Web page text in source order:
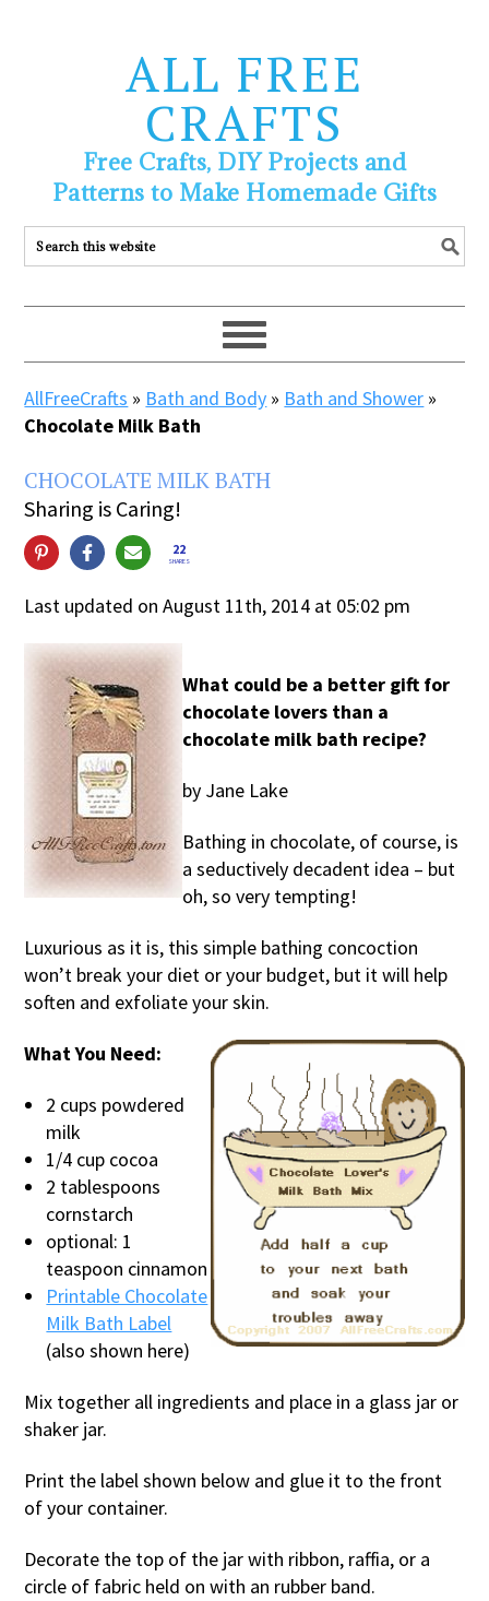
ALL FREE
CRAFTS
Free Crafts, DIY Projects and
Patterns to Make Homemade Gifts
AllFreeCrafts » Bath and Body » Bath and Shower »
Chocolate Milk Bath
CHOCOLATE MILK BATH
Sharing is Caring!
22
SHARES
Last updated on August 11th, 2014 at 05:02 pm
What could be a better gift for
chocolate lovers than a
chocolate milk bath recipe?
by Jane Lake
Bathing in chocolate, of course, is
a seductively decadent idea – but
oh, so very tempting!
Luxurious as it is, this simple bathing concoction
won’t break your diet or your budget, but it will help
soften and exfoliate your skin.
What You Need:
2 cups powdered
milk
1/4 cup cocoa
2 tablespoons
cornstarch
optional: 1
teaspoon cinnamon
Printable Chocolate
Milk Bath Label
(also shown here)
Mix together all ingredients and place in a glass jar or
shaker jar.
Print the label shown below and glue it to the front
of your container.
Decorate the top of the jar with ribbon, raffia, or a
circle of fabric held on with an rubber band.